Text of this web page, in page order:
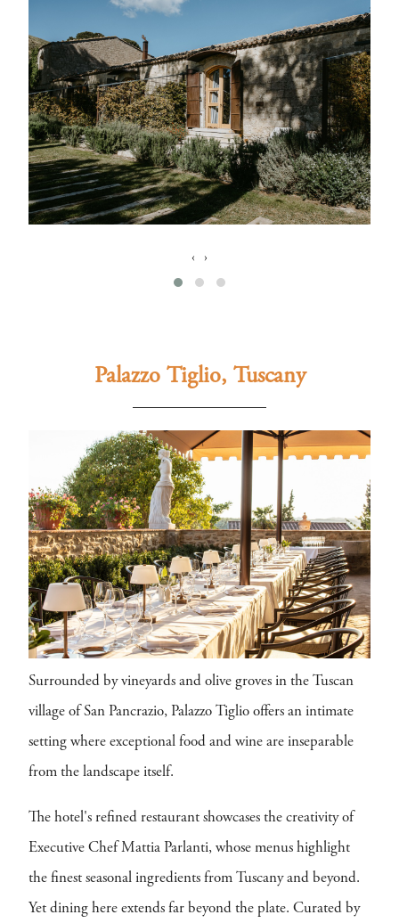
‹ ›
Palazzo Tiglio, Tuscany
Surrounded by vineyards and olive groves in the Tuscan
village of San Pancrazio, Palazzo Tiglio offers an intimate
setting where exceptional food and wine are inseparable
from the landscape itself.
The hotel's refined restaurant showcases the creativity of
Executive Chef Mattia Parlanti, whose menus highlight
the finest seasonal ingredients from Tuscany and beyond.
Yet dining here extends far beyond the plate. Curated by